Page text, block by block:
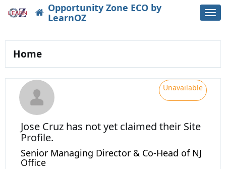
Opportunity Zone ECO by
LearnOZ
Home
Unavailable
Jose Cruz has not yet claimed their Site
Profile.
Senior Managing Director & Co-Head of NJ
Office